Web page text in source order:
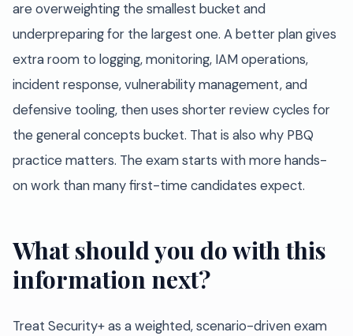
are overweighting the smallest bucket and
underpreparing for the largest one. A better plan gives
extra room to logging, monitoring, IAM operations,
incident response, vulnerability management, and
defensive tooling, then uses shorter review cycles for
the general concepts bucket. That is also why PBQ
practice matters. The exam starts with more hands-
on work than many first-time candidates expect.
What should you do with this
information next?
Treat Security+ as a weighted, scenario-driven exam